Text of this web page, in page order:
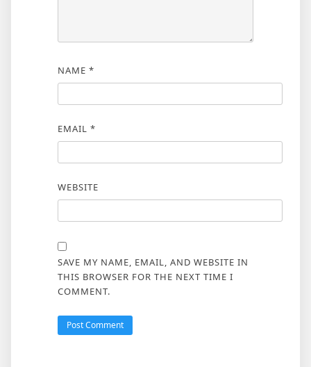
NAME *
EMAIL *
WEBSITE
SAVE MY NAME, EMAIL, AND WEBSITE IN
THIS BROWSER FOR THE NEXT TIME I
COMMENT.